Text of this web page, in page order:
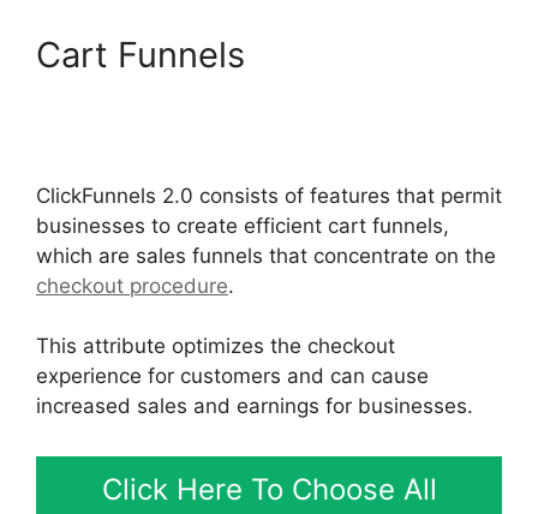
Cart Funnels
ClickFunnels 2.0 consists of features that permit
businesses to create efficient cart funnels,
which are sales funnels that concentrate on the
checkout procedure.
This attribute optimizes the checkout
experience for customers and can cause
increased sales and earnings for businesses.
Click Here To Choose All